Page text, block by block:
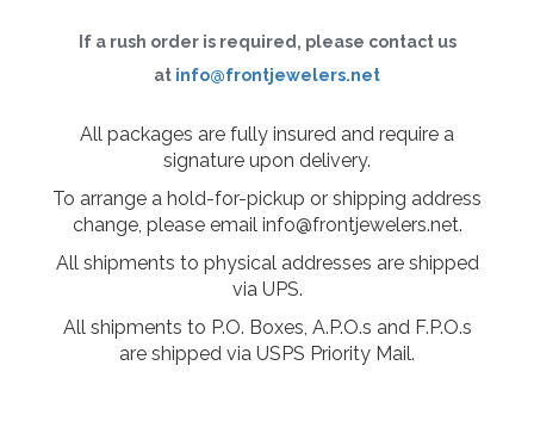
If a rush order is required, please contact us
at info@frontjewelers.net
All packages are fully insured and require a
signature upon delivery.
To arrange a hold-for-pickup or shipping address
change, please email info@frontjewelers.net.
All shipments to physical addresses are shipped
via UPS.
All shipments to P.O. Boxes, A.P.O.s and F.P.O.s
are shipped via USPS Priority Mail.